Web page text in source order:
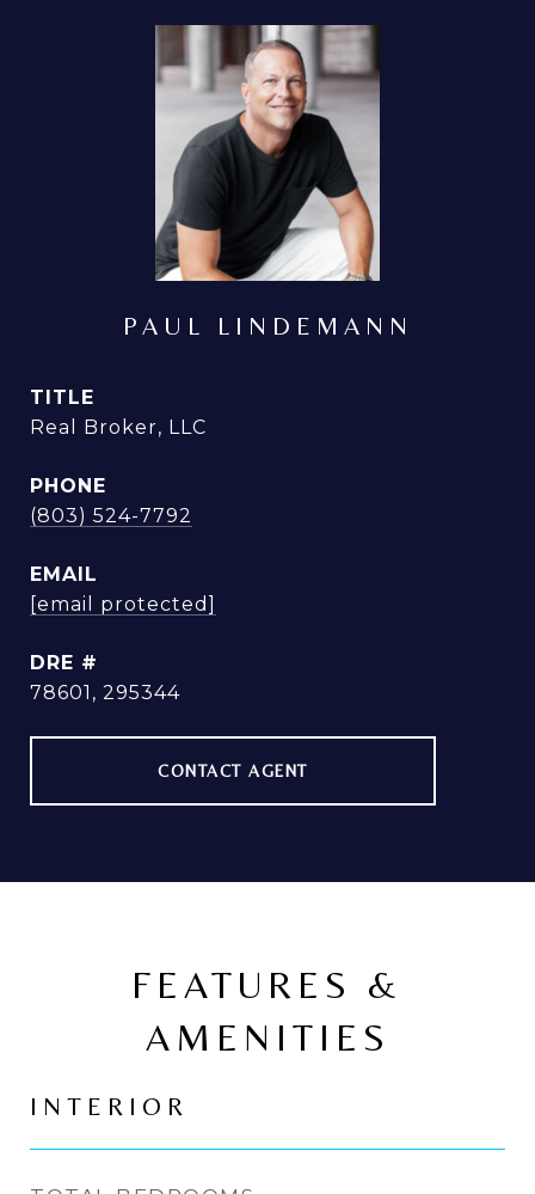
PAUL LINDEMANN
TITLE
Real Broker, LLC
PHONE
(803) 524-7792
EMAIL
[email protected]
DRE #
78601, 295344
CONTACT AGENT
FEATURES &
AMENITIES
INTERIOR